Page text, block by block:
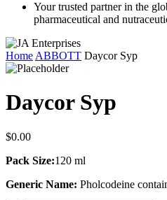
Your trusted partner in the
pharmaceutical and
Home ABBOTT Daycor Syp
Daycor Syp
$0.00
Pack Size:120 ml
Generic Name: Pholcodeine